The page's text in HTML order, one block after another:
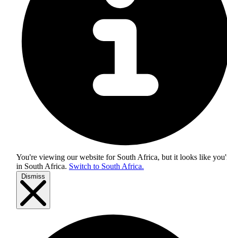
You're viewing our website for South Africa, but it looks like
in South Africa. Switch to South Africa.
Dismiss